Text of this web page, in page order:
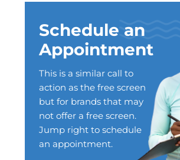
Schedule an
Appointment
This is a similar call to
action as the free screen
but for brands that may
not offer a free screen.
Jump right to schedule
an appointment.